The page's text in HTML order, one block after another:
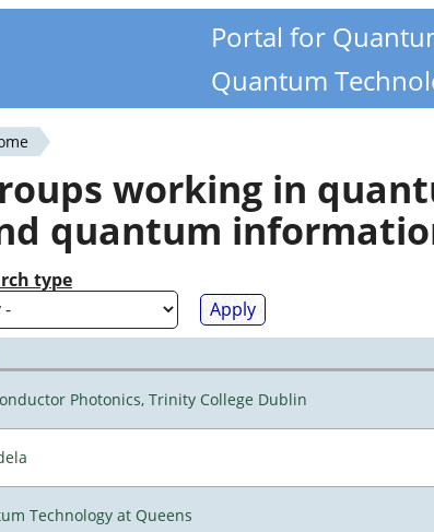
Portal for
Quantum
working in
quantum
type
Photonics, Trinity College Dublin
Technology at Queens